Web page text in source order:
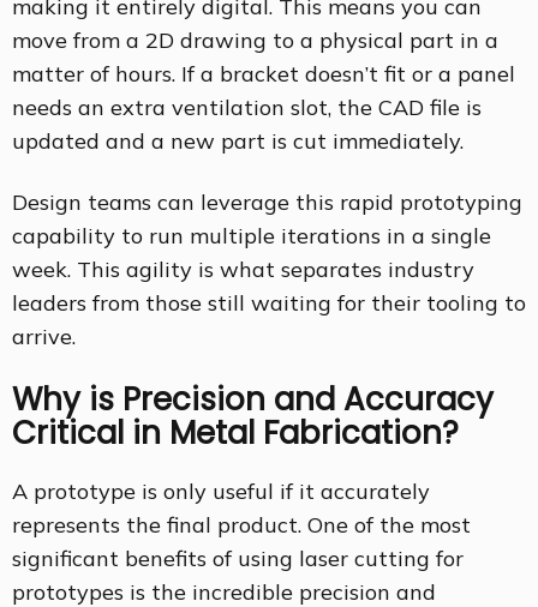
making it entirely digital. This means you can
move from a 2D drawing to a physical part in a
matter of hours. If a bracket doesn’t fit or a panel
needs an extra ventilation slot, the CAD file is
updated and a new part is cut immediately.
Design teams can leverage this rapid prototyping
capability to run multiple iterations in a single
week. This agility is what separates industry
leaders from those still waiting for their tooling to
arrive.
Why is Precision and Accuracy
Critical in Metal Fabrication?
A prototype is only useful if it accurately
represents the final product. One of the most
significant benefits of using laser cutting for
prototypes is the incredible precision and